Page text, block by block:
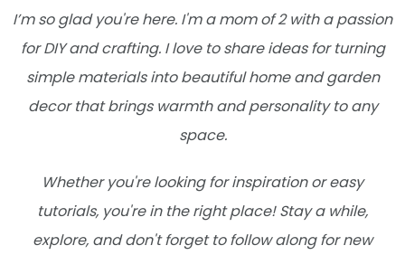
I’m so glad you're here. I'm a mom of 2 with a passion
for DIY and crafting. I love to share ideas for turning
simple materials into beautiful home and garden
decor that brings warmth and personality to any
space.
Whether you're looking for inspiration or easy
tutorials, you're in the right place! Stay a while,
explore, and don't forget to follow along for new